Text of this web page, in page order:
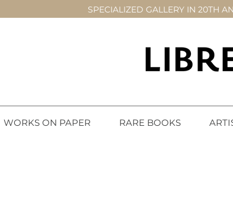
SPECIALIZED GALLERY IN 20TH
WORKS ON PAPER RARE BOOKS